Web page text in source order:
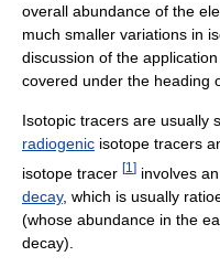
overall abundance of the
much smaller variations in
discussion of the
covered under the heading
Isotopic tracers are usually
radiogenic isotope tracers
isotope tracer [1 ] involves
decay, which is usually
(whose abundance in the
decay).